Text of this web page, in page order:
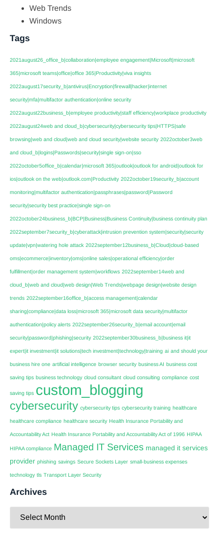
Web Trends
Windows
Tags
2021august26_office_b|collaboration|employee engagement|Microsoft|microsoft
365|microsoft teams|office|office 365|Productivity|viva insights
2022august17security_b|antivirus|Encryption|firewall|hacker|internet
security|mfa|multifactor authentication|online security
2022august22business_b|employee productivity|staff efficiency|workplace productivity
2022august24web and cloud_b|cybersecurity|cybersecurity tips|HTTPS|safe
browsing|web and cloud|web and cloud security|website security 2022october3web
and cloud_b|logins|Passwords|security|single sign-on|sso
2022october5office_b|calendar|microsoft 365|outlook|outlook for android|outlook for
ios|outlook on the web|outlook.com|Productivity 2022october19security_b|account
monitoring|multifactor authentication|passphrases|password|Password
security|security best practice|single sign-on
2022october24business_b|BCP|Business|Business Continuity|business continuity plan
2022september7security_b|cyberattack|intrusion prevention system|security|security
update|vpn|watering hole attack 2022september12business_b|Cloud|cloud-based
oms|ecommerce|inventory|oms|online sales|operational efficiency|order
fulfillment|order management system|workflows 2022september14web and
cloud_b|web and cloud|web design|Web Trends|webpage design|website design
trends 2022september16office_b|access management|calendar
sharing|compliance|data loss|microsoft 365|microsoft data security|multifactor
authentication|policy alerts 2022september26security_b|email account|email
security|password|phishing|security 2022september30business_b|business it|it
expert|it investment|it solutions|tech investment|technology|training ai and should your
business hire one artificial intelligence browser security business AI business cost
saving tips business technology cloud consultant cloud consulting compliance cost
saving tips custom_blogging
cybersecurity cybersecurity tips cybersecurity training healthcare
healthcare compliance healthcare security Health Insurance Portability and
Accountability Act Health Insurance Portability and Accountability Act of 1996 HIPAA
HIPAA compliance Managed IT Services managed it services
provider phishing savings Secure Sockets Layer small-business expenses
technology tls Transport Layer Security
Archives